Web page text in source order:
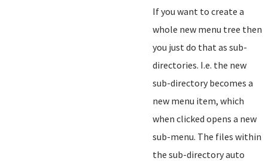
If you want to create a
whole new menu tree then
you just do that as sub-
directories. I.e. the new
sub-directory becomes a
new menu item, which
when clicked opens a new
sub-menu. The files within
the sub-directory auto